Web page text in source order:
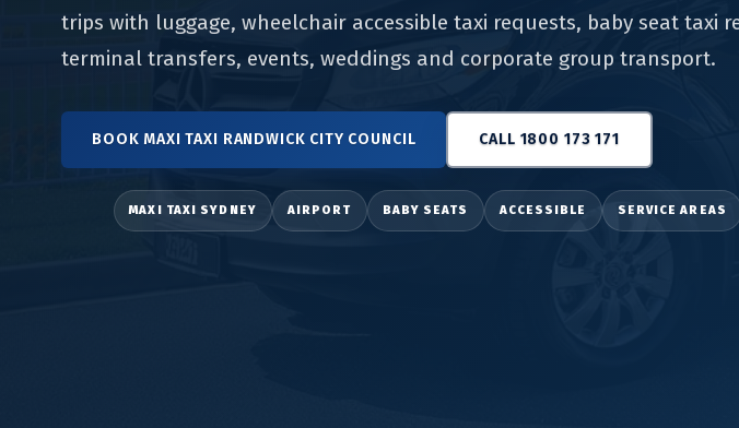
trips with luggage, wheelchair accessible taxi requests, baby seat taxi
terminal transfers, events, weddings and corporate group transport.
BOOK MAXI TAXI RANDWICK CITY COUNCIL CALL 1800 173 171
MAXI TAXI SYDNEY AIRPORT BABY SEATS ACCESSIBLE SERVICE AREAS